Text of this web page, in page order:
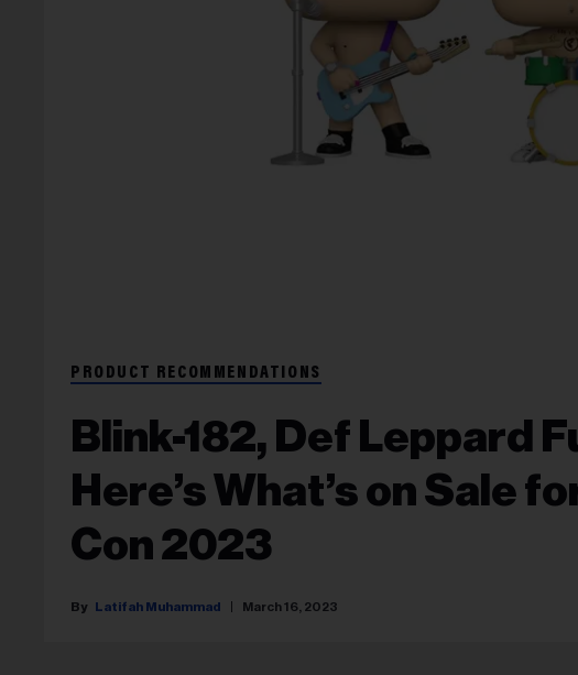
PRODUCT RECOMMENDATIONS
Blink-182, Def Leppard
Here’s What’s on Sale
Con 2023
Latifah Muhammad March 16, 2023